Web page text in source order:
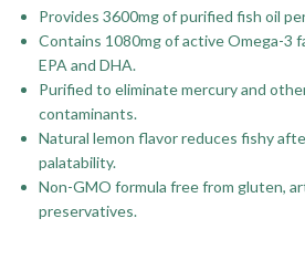
Provides 3600mg of purified fish oil
Contains 1080mg of active Omega-3
EPA and DHA.
Purified to eliminate mercury and
contaminants.
Natural lemon flavor reduces fishy
palatability.
Non-GMO formula free from gluten,
preservatives.